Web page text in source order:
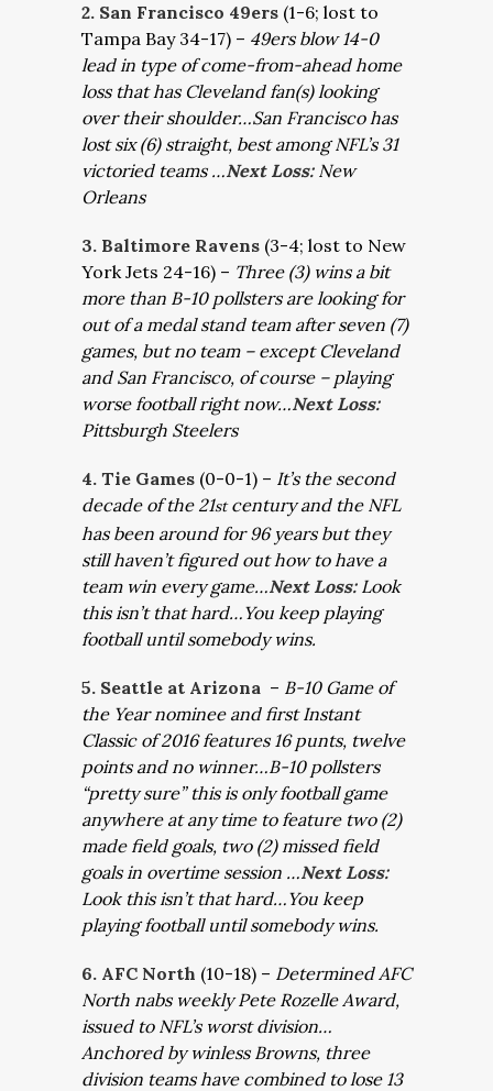
2. San Francisco 49ers (1-6; lost to
Tampa Bay 34-17) – 49ers blow 14-0
lead in type of come-from-ahead home
loss that has Cleveland fan(s) looking
over their shoulder…San Francisco has
lost six (6) straight, best among NFL’s 31
victoried teams …Next Loss: New
Orleans
3. Baltimore Ravens (3-4; lost to New
York Jets 24-16) – Three (3) wins a bit
more than B-10 pollsters are looking for
out of a medal stand team after seven (7)
games, but no team – except Cleveland
and San Francisco, of course – playing
worse football right now…Next Loss:
Pittsburgh Steelers
4. Tie Games (0-0-1) – It’s the second
decade of the 21stcentury and the NFL
has been around for 96 years but they
still haven’t figured out how to have a
team win every game…Next Loss: Look
this isn’t that hard…You keep playing
football until somebody wins.
5. Seattle at Arizona – B-10 Game of
the Year nominee and first Instant
Classic of 2016 features 16 punts, twelve
points and no winner…B-10 pollsters
“pretty sure” this is only football game
anywhere at any time to feature two (2)
made field goals, two (2) missed field
goals in overtime session …Next Loss:
Look this isn’t that hard…You keep
playing football until somebody wins.
6. AFC North (10-18) – Determined AFC
North nabs weekly Pete Rozelle Award,
issued to NFL’s worst division…
Anchored by winless Browns, three
division teams have combined to lose 13